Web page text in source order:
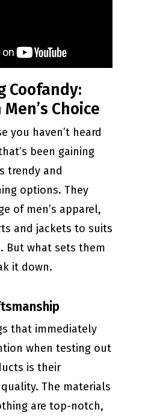
Coofandy:
Choice
you haven’t heard
been gaining
trendy and
options. They
of men’s apparel,
and jackets to suits
But what sets them
it down.
that immediately
when testing out
is their
The materials
are top-notch,